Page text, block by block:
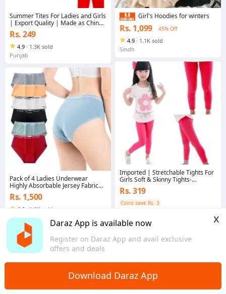
Daraz App is available now
Register on Daraz App and avail exclusive
offers and deals
x
Download Daraz App
Summer Tites For Ladies and Girls
| Export Quality | Made as China
| All Colour's and Size's
Available....
Rs. 249
4.9 · 1.3K sold
Punjab
Pack of 4 Ladies Underwear
Highly Absorbable Jersey Fabric
Comfortable Elastic Belt Panties in
Multi Colors For Girls
Rs. 1,500
4.6
1.2K sold
Punjab
Girl's Hoodies for winters
Rs. 1,099 45% Off
4.9 · 1.1K sold
Sindh
Imported | Stretchable Tights For
Girls Soft & Skinny Tights-
Pajamas-Leggings-Kids | All Size
Availables.
Rs. 319
Coins save Rs. 3
Punjab